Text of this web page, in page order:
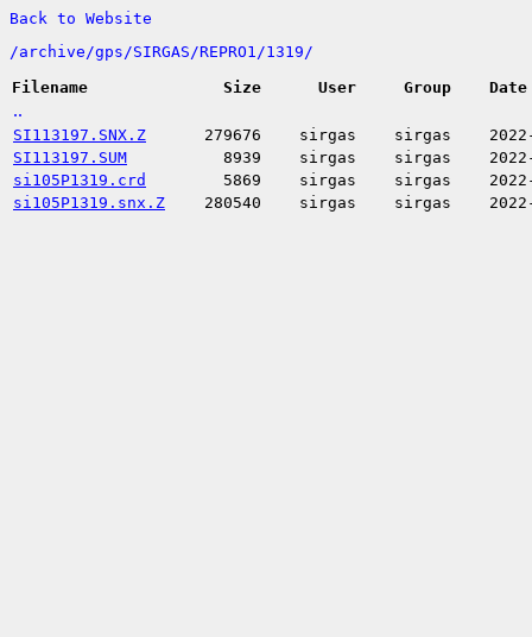
Back to Website
/archive/gps/SIRGAS/REPRO1/1319/
Filename
Size User Group Date
..
SI113197.SNX.Z 279676 sirgas sirgas
SI113197.SUM
8939 sirgas sirgas
si105P1319.crd
5869 sirgas sirgas
si105P1319.snx.Z
280540 sirgas sirgas